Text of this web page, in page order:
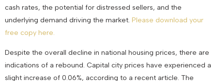
cash rates, the potential for distressed sellers, and the
underlying demand driving the market. Please download your
free copy here.
Despite the overall decline in national housing prices, there are
indications of a rebound. Capital city prices have experienced a
slight increase of 0.06%, according to a recent article. The